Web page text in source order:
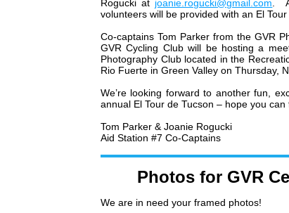
Rogucki at joanie.rogucki@gmail.com
volunteers will be provided with an El
Co-captains Tom Parker from the GVR
GVR Cycling Club will be hosting a
Photography Club located in the
Rio Fuerte in Green Valley on Thursday,
We’re looking forward to another fun,
annual El Tour de Tucson – hope you
Tom Parker & Joanie Rogucki
Aid Station #7 Co-Captains
Photos for GVR
We are in need your framed photos!